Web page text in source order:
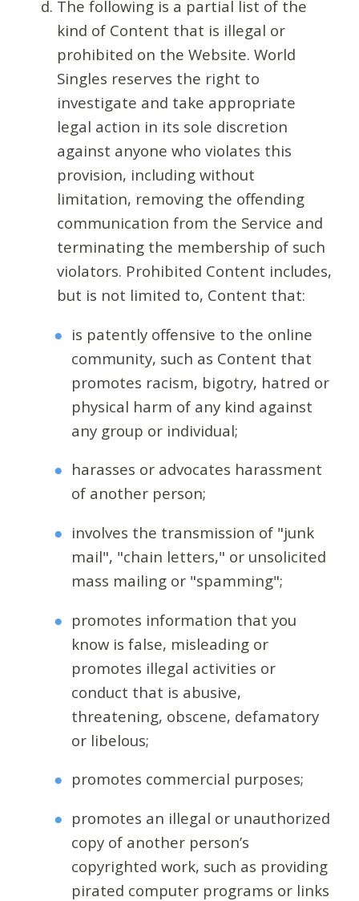
The following is a partial list of the
kind of Content that is illegal or
prohibited on the Website. World
Singles reserves the right to
investigate and take appropriate
legal action in its sole discretion
against anyone who violates this
provision, including without
limitation, removing the offending
communication from the Service and
terminating the membership of such
violators. Prohibited Content includes,
but is not limited to, Content that:
is patently offensive to the online
community, such as Content that
promotes racism, bigotry, hatred or
physical harm of any kind against
any group or individual;
harasses or advocates harassment
of another person;
involves the transmission of "junk
mail", "chain letters," or unsolicited
mass mailing or "spamming";
promotes information that you
know is false, misleading or
promotes illegal activities or
conduct that is abusive,
threatening, obscene, defamatory
or libelous;
promotes commercial purposes;
promotes an illegal or unauthorized
copy of another person’s
copyrighted work, such as providing
pirated computer programs or links